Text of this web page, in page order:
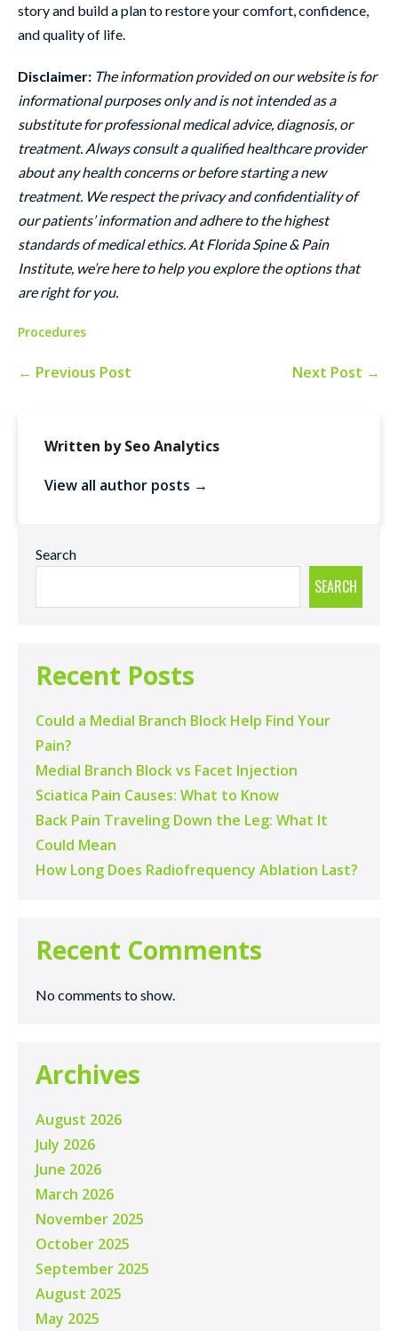
story and build a plan to restore your comfort, confidence,
and quality of life.
Disclaimer: The information provided on our website is for
informational purposes only and is not intended as a
substitute for professional medical advice, diagnosis, or
treatment. Always consult a qualified healthcare provider
about any health concerns or before starting a new
treatment. We respect the privacy and confidentiality of
our patients’ information and adhere to the highest
standards of medical ethics. At Florida Spine & Pain
Institute, we’re here to help you explore the options that
are right for you.
Procedures
← Previous Post Next Post →
Written by Seo Analytics
View all author posts →
Search
SEARCH
Recent Posts
Could a Medial Branch Block Help Find Your
Pain?
Medial Branch Block vs Facet Injection
Sciatica Pain Causes: What to Know
Back Pain Traveling Down the Leg: What It
Could Mean
How Long Does Radiofrequency Ablation Last?
Recent Comments
No comments to show.
Archives
August 2026
July 2026
June 2026
March 2026
November 2025
October 2025
September 2025
August 2025
May 2025